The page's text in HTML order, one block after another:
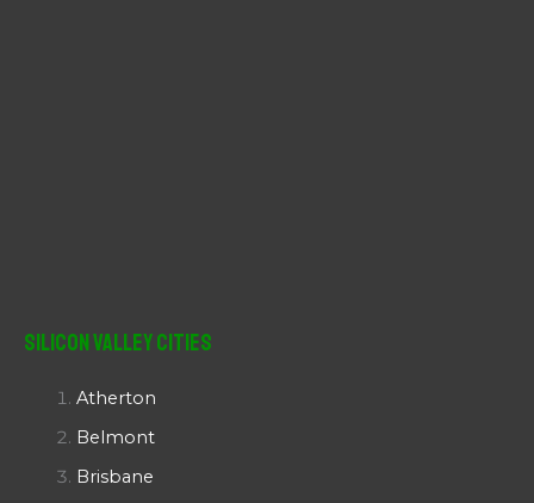
Silicon Valley Cities
Atherton
Belmont
Brisbane